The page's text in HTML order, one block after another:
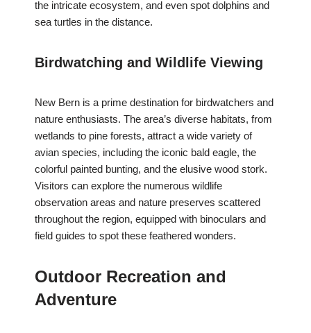
the intricate ecosystem, and even spot dolphins and
sea turtles in the distance.
Birdwatching and Wildlife Viewing
New Bern is a prime destination for birdwatchers and
nature enthusiasts. The area’s diverse habitats, from
wetlands to pine forests, attract a wide variety of
avian species, including the iconic bald eagle, the
colorful painted bunting, and the elusive wood stork.
Visitors can explore the numerous wildlife
observation areas and nature preserves scattered
throughout the region, equipped with binoculars and
field guides to spot these feathered wonders.
Outdoor Recreation and
Adventure